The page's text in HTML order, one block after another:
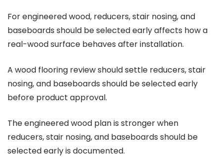
For engineered wood, reducers, stair nosing, and
baseboards should be selected early affects how a
real-wood surface behaves after installation.
A wood flooring review should settle reducers, stair
nosing, and baseboards should be selected early
before product approval.
The engineered wood plan is stronger when
reducers, stair nosing, and baseboards should be
selected early is documented.